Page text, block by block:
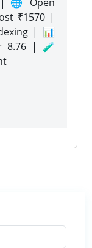
₹1570 |
| 📊
8.76 | 🧪